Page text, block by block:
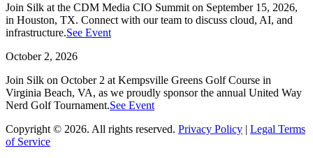
Join Silk at the CDM Media CIO Summit on September 15, 2026,
in Houston, TX. Connect with our team to discuss cloud, AI, and
infrastructure.See Event
October 2, 2026
Join Silk on October 2 at Kempsville Greens Golf Course in
Virginia Beach, VA, as we proudly sponsor the annual United Way
Nerd Golf Tournament.See Event
Copyright © 2026. All rights reserved. Privacy Policy | Legal Terms
of Service